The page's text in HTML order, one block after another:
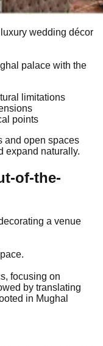
wedding décor
palace with the
limitations
points
and open spaces
expand naturally.
of-the-
a venue
focusing on
by translating
in Mughal